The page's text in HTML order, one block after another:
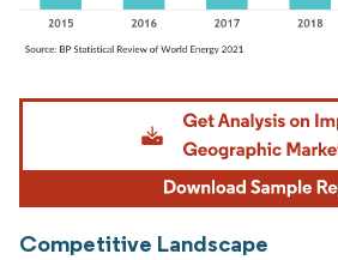
Image © Mordor Intelligence. Reuse requires
Competitive Landscape